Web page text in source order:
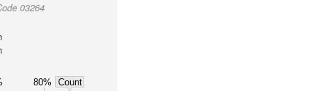
03264
80%
Count